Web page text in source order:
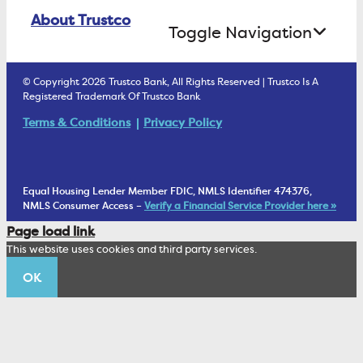
ATM Debit Card
Health Savings Accounts
Student Checking
Treasury Services
Business Services Staff
Cannabis Business Banking
Security & Fraud Prevention
Fraud Prevention Alerts
Retirement Accounts
Investment Management Account
Trust Under Your Will
Living Trust
Wealth Management Staff
About Trustco
Toggle Navigation
1902 Club
Corporate Sustainability
Trustco News
Annual Meeting
© Copyright 2026 Trustco Bank, All Rights Reserved | Trustco Is A
Registered Trademark Of Trustco Bank
Terms & Conditions Privacy Policy
Equal Housing Lender Member FDIC, NMLS Identifier 474376,
NMLS Consumer Access –Verify a Financial Service Provider here »
Page load link
This website uses cookies and third party services.
OK